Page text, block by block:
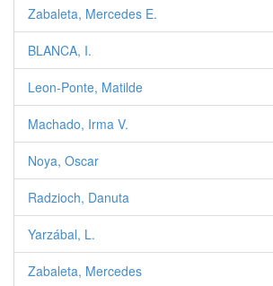
Zabaleta, Mercedes E.
BLANCA, I.
Leon-Ponte, Matilde
Machado, Irma V.
Noya, Oscar
Radzioch, Danuta
Yarzábal, L.
Zabaleta, Mercedes